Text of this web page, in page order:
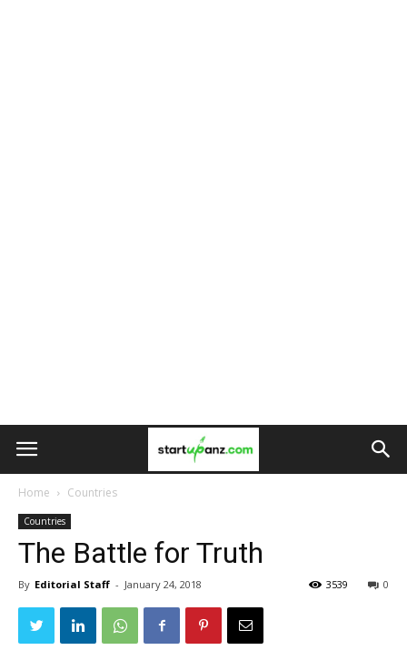
Home Countries
Countries
The Battle for Truth
By Editorial Staff - January 24, 2018 0
3539